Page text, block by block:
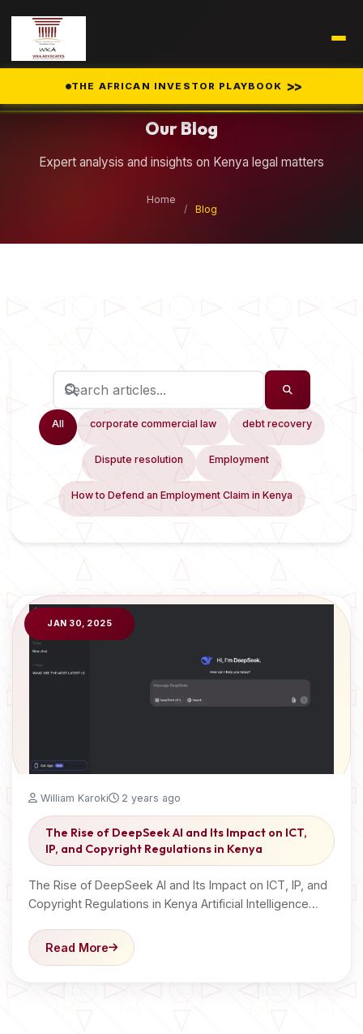
THE AFRICAN INVESTOR PLAYBOOK >>
Our Blog
Expert analysis and insights on Kenya legal matters
Home
/
Blog
All corporate commercial law debt recovery
Dispute resolution Employment
How to Defend an Employment Claim in Kenya
JAN 30, 2025
William Karoki 2 years ago
The Rise of DeepSeek AI and Its Impact on ICT,
IP, and Copyright Regulations in Kenya
The Rise of DeepSeek AI and Its Impact on ICT, IP, and
Copyright Regulations in Kenya Artificial Intelligence…
Read More